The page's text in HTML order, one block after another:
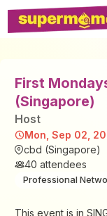
First
(Singapore)
Host
Mon, Sep 02,
cbd (Singapore)
40 attendees
Professional
This event is in